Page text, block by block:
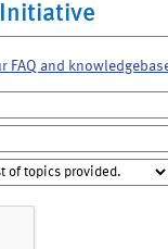
FAQ and